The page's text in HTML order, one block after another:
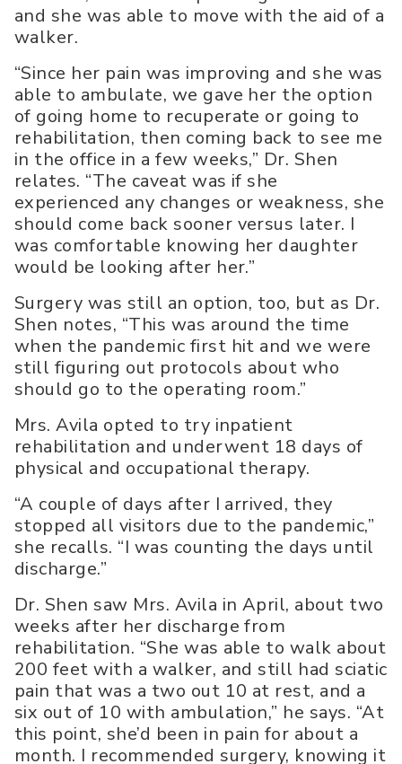
and she was able to move with the aid of a
walker.
“Since her pain was improving and she was
able to ambulate, we gave her the option
of going home to recuperate or going to
rehabilitation, then coming back to see me
in the office in a few weeks,” Dr. Shen
relates. “The caveat was if she
experienced any changes or weakness, she
should come back sooner versus later. I
was comfortable knowing her daughter
would be looking after her.”
Surgery was still an option, too, but as Dr.
Shen notes, “This was around the time
when the pandemic first hit and we were
still figuring out protocols about who
should go to the operating room.”
Mrs. Avila opted to try inpatient
rehabilitation and underwent 18 days of
physical and occupational therapy.
“A couple of days after I arrived, they
stopped all visitors due to the pandemic,”
she recalls. “I was counting the days until
discharge.”
Dr. Shen saw Mrs. Avila in April, about two
weeks after her discharge from
rehabilitation. “She was able to walk about
200 feet with a walker, and still had sciatic
pain that was a two out 10 at rest, and a
six out of 10 with ambulation,” he says. “At
this point, she’d been in pain for about a
month. I recommended surgery, knowing it